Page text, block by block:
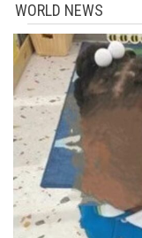
WORLD NEWS